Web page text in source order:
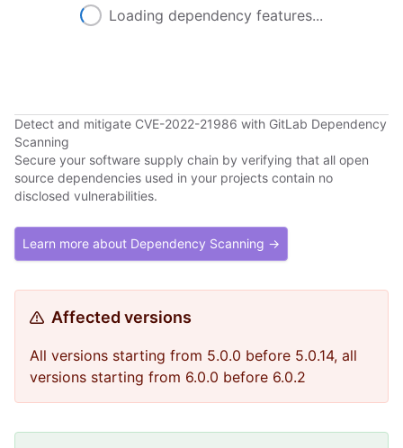
Loading dependency features...
Detect and mitigate CVE-2022-21986 with GitLab Dependency
Scanning
Secure your software supply chain by verifying that all open
source dependencies used in your projects contain no
disclosed vulnerabilities.
Learn more about Dependency Scanning →
Affected versions
All versions starting from 5.0.0 before 5.0.14, all
versions starting from 6.0.0 before 6.0.2